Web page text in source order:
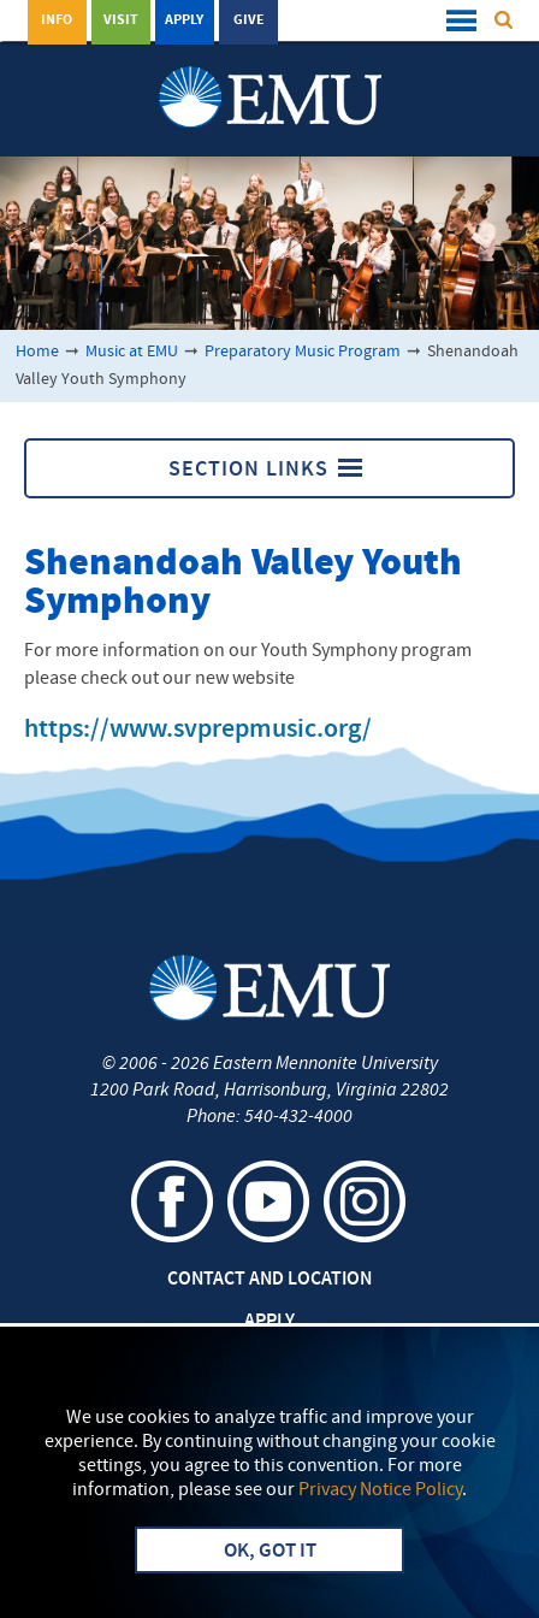
GIVE
APPLY
VISIT
INFO
Home ➞ Music at EMU ➞ Preparatory Music Program ➞ Shenandoah
Valley Youth Symphony
SECTION LINKS
Preparatory Music Progam
Pre-School Music Classes
Instructors
Shenandoah Valley Youth Symphony
Harrisonburg City Schools Strings
University Music Department
Contact Us
Shenandoah Valley Youth
Symphony
For more information on our Youth Symphony program
please check out our new website
https://www.svprepmusic.org/
We use cookies to analyze traffic and improve your
experience. By continuing without changing your cookie
settings, you agree to this convention. For more
information, please see our Privacy Notice Policy.
OK, GOT IT
©2006 - 2026Eastern Mennonite University
1200 Park Road, Harrisonburg, Virginia 22802
Phone: 540-432-4000
CONTACT AND LOCATION
APPLY
SAFETY AND SECURITY
TITLE IX: SEXUAL MISCONDUCT
myEMU
PRIVACY POLICY